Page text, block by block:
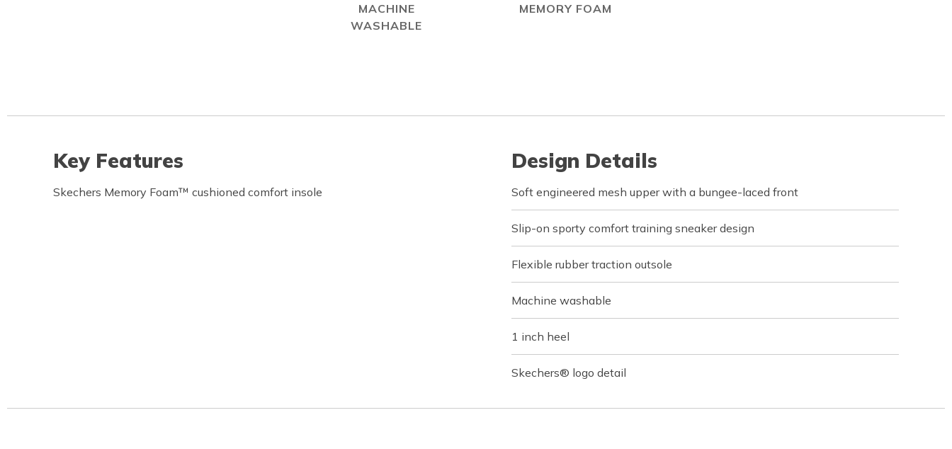
MACHINE
WASHABLE
MEMORY FOAM
Key Features
Skechers Memory Foam™ cushioned comfort insole
Design Details
Soft engineered mesh upper with a bungee-laced front
Slip-on sporty comfort training sneaker design
Flexible rubber traction outsole
Machine washable
1 inch heel
Skechers® logo detail